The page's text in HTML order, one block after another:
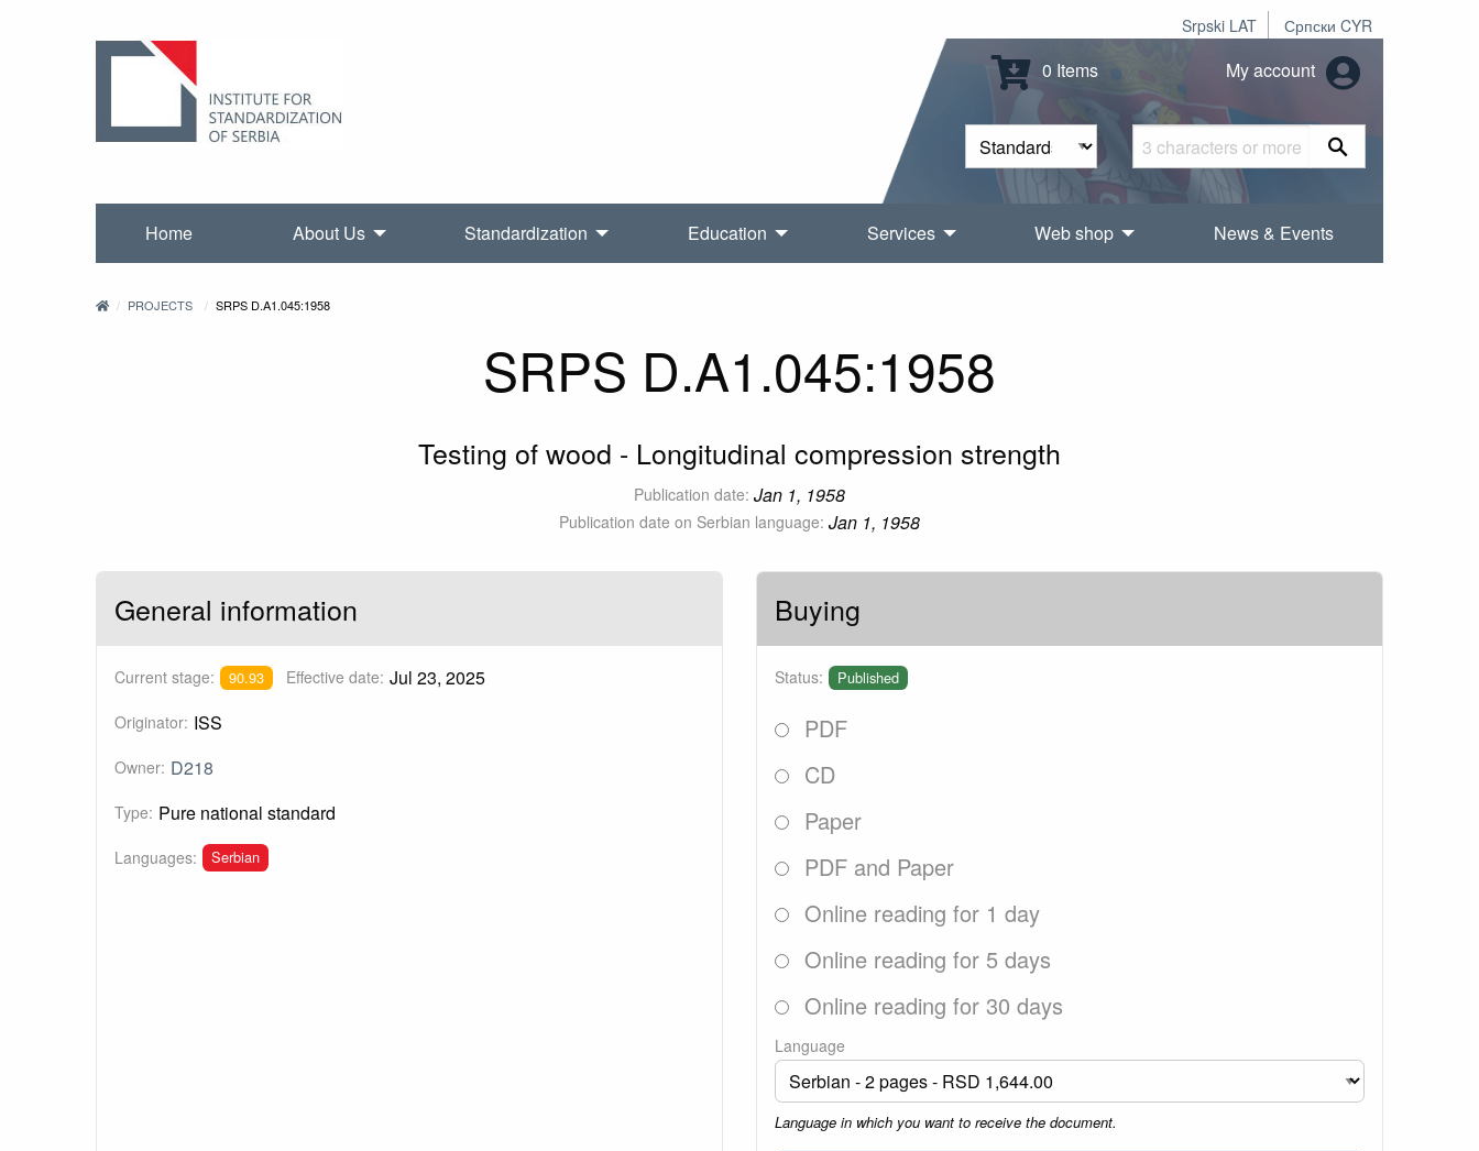
Srpski LAT Српски CYR
0 Items My account
Home About Us Standardization Education Services Web shop News & Events
PROJECTS SRPS D.A1.045:1958
SRPS D.A1.045:1958
Testing of wood - Longitudinal compression strength
Publication date: Jan 1, 1958
Publication date on Serbian language: Jan 1, 1958
General information
Current stage: 90.93 Effective date: Jul 23, 2025
Originator: ISS
Owner: D218
Type: Pure national standard
Languages: Serbian
Buying
Status: Published
PDF
CD
Paper
PDF and Paper
Online reading for 1 day
Online reading for 5 days
Online reading for 30 days
Language
Language in which you want to receive the document.